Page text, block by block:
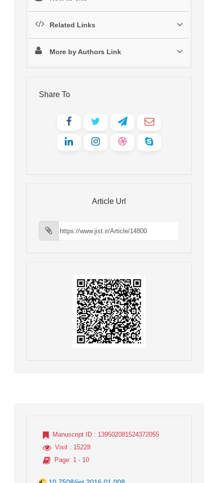
Related Links
More by Authors Link
Share To
Article Url
Manuscript ID : 139502081524372055
Visit : 15228
Page: 1 - 10